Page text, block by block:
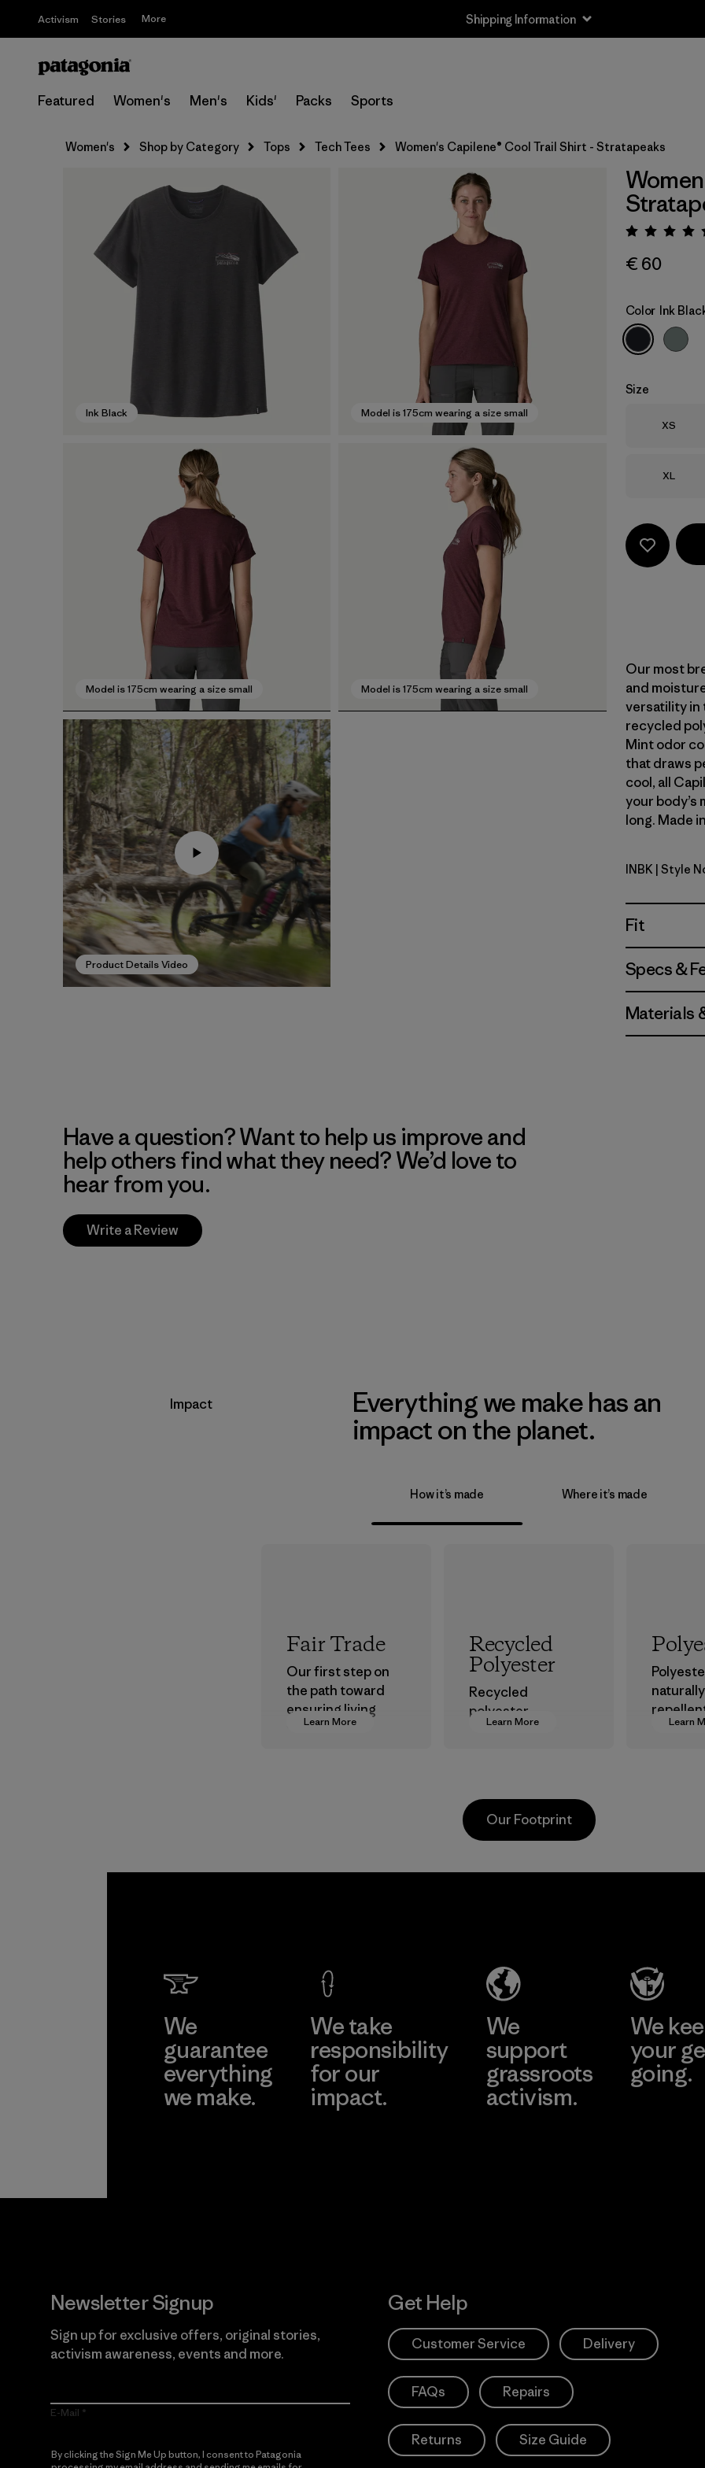
Activism Stories More Shipping Information
Featured Women's Men's Kids' Packs Sports
Women's Shop by Category Tops Tech Tees Women's Capilene® Cool Trail Shirt - Stratapeaks
Ink Black Model is 175cm wearing a size small
Model is 175cm wearing a size small Model is 175cm wearing a size small
Product Details Video
€ 60
Color Ink
Size
Size
XS
Size
XL
Our most
and
versatility in
recycled
Mint odor
that draws
cool, all
your body’s
long. Made
Ink Black
INBK | Style
Fit
Specs &
Materials
Have a question? Want to help us improve and
help others find what they need? We’d love to
hear from you.
Write a Review
Impact
Everything we make has an
impact on the planet.
How it’s made Where it’s made
Learn More
Fair Trade
Our first step on
the path toward
ensuring living
wages in our
Learn More
Recycled
Polyester
Recycled
polyester
decreases our
Material
Learn
that
Learn More
Factory
Our Footprint
We
guarantee
everything
we make.
We take
responsibility
for our
impact.
We
support
grassroots
activism.
We
your
going.
Newsletter Signup
Sign up for exclusive offers, original stories,
activism awareness, events and more.
E-Mail
By clicking the Sign Me Up button, I consent to Patagonia
Get Help
Customer Service Delivery
FAQs Repairs
Returns Size Guide